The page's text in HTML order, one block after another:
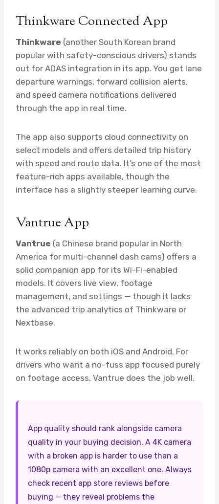
Thinkware Connected App
Thinkware (another South Korean brand
popular with safety-conscious drivers) stands
out for ADAS integration in its app. You get lane
departure warnings, forward collision alerts,
and speed camera notifications delivered
through the app in real time.
The app also supports cloud connectivity on
select models and offers detailed trip history
with speed and route data. It’s one of the most
feature-rich apps available, though the
interface has a slightly steeper learning curve.
Vantrue App
Vantrue (a Chinese brand popular in North
America for multi-channel dash cams) offers a
solid companion app for its Wi-Fi-enabled
models. It covers live view, footage
management, and settings — though it lacks
the advanced trip analytics of Thinkware or
Nextbase.
It works reliably on both iOS and Android. For
drivers who want a no-fuss app focused purely
on footage access, Vantrue does the job well.
App quality should rank alongside camera
quality in your buying decision. A 4K camera
with a broken app is harder to use than a
1080p camera with an excellent one. Always
check recent app store reviews before
buying — they reveal problems the